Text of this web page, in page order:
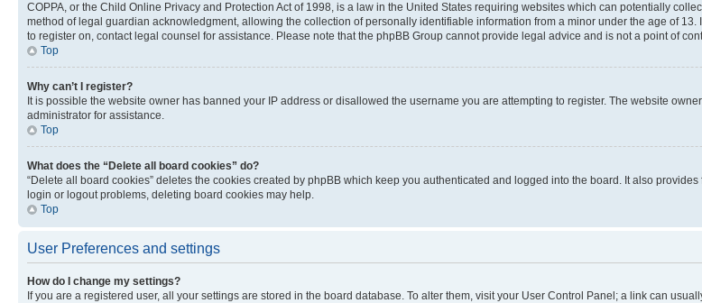
COPPA, or the Child Online Privacy and Protection Act of 1998, is a law in the United States requiring websites which can potentially
method of legal guardian acknowledgment, allowing the collection of personally identifiable information from a minor under the age of
to register on, contact legal counsel for assistance. Please note that the phpBB Group cannot provide legal advice and is not a point of
Top
Why can’t I register?
It is possible the website owner has banned your IP address or disallowed the username you are attempting to register. The website
administrator for assistance.
Top
What does the “Delete all board cookies” do?
“Delete all board cookies” deletes the cookies created by phpBB which keep you authenticated and logged into the board. It also
login or logout problems, deleting board cookies may help.
Top
User Preferences and settings
How do I change my settings?
If you are a registered user, all your settings are stored in the board database. To alter them, visit your User Control Panel; a link can